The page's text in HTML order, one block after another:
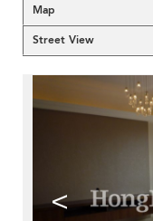
Map
Street View
<